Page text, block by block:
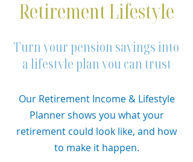
Retirement Lifestyle
Turn your pension savings into
a lifestyle plan you can trust
Our Retirement Income & Lifestyle
Planner shows you what your
retirement could look like, and how
to make it happen.